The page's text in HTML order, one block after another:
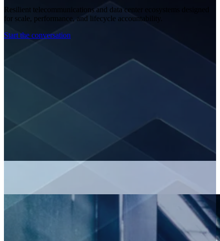
Resilient telecommunications and data center ecosystems designed
for scale, performance, and lifecycle accountability.
Start the conversation